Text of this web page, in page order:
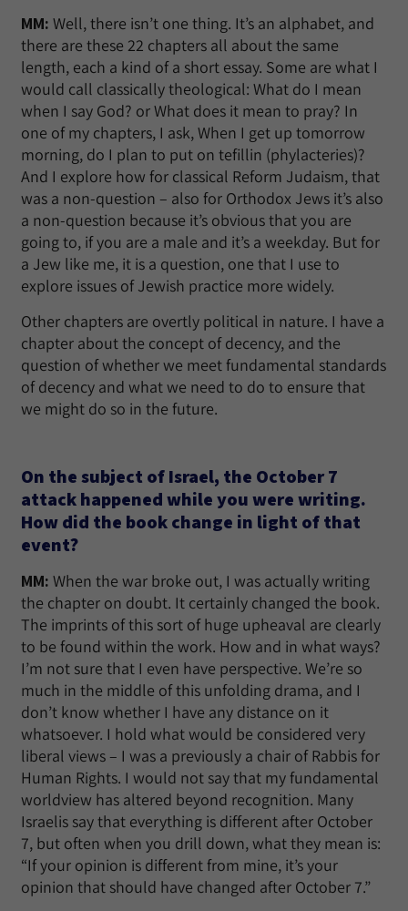
MM: Well, there isn’t one thing. It’s an alphabet, and
there are these 22 chapters all about the same
length, each a kind of a short essay. Some are what I
would call classically theological: What do I mean
when I say God? or What does it mean to pray? In
one of my chapters, I ask, When I get up tomorrow
morning, do I plan to put on tefillin (phylacteries)?
And I explore how for classical Reform Judaism, that
was a non-question – also for Orthodox Jews it’s also
a non-question because it’s obvious that you are
going to, if you are a male and it’s a weekday. But for
a Jew like me, it is a question, one that I use to
explore issues of Jewish practice more widely.
Other chapters are overtly political in nature. I have a
chapter about the concept of decency, and the
question of whether we meet fundamental standards
of decency and what we need to do to ensure that
we might do so in the future.
On the subject of Israel, the October 7
attack happened while you were writing.
How did the book change in light of that
event?
MM: When the war broke out, I was actually writing
the chapter on doubt. It certainly changed the book.
The imprints of this sort of huge upheaval are clearly
to be found within the work. How and in what ways?
I’m not sure that I even have perspective. We’re so
much in the middle of this unfolding drama, and I
don’t know whether I have any distance on it
whatsoever. I hold what would be considered very
liberal views – I was a previously a chair of Rabbis for
Human Rights. I would not say that my fundamental
worldview has altered beyond recognition. Many
Israelis say that everything is different after October
7, but often when you drill down, what they mean is:
“If your opinion is different from mine, it’s your
opinion that should have changed after October 7.”